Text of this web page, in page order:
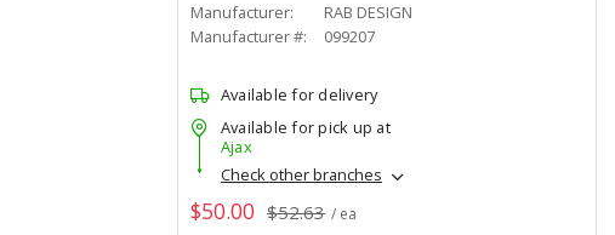
Manufacturer:
RAB DESIGN
Manufacturer #:
099207
Available for delivery
Available for pick up at
Ajax
Check other branches
$50.00 $52.63 / ea